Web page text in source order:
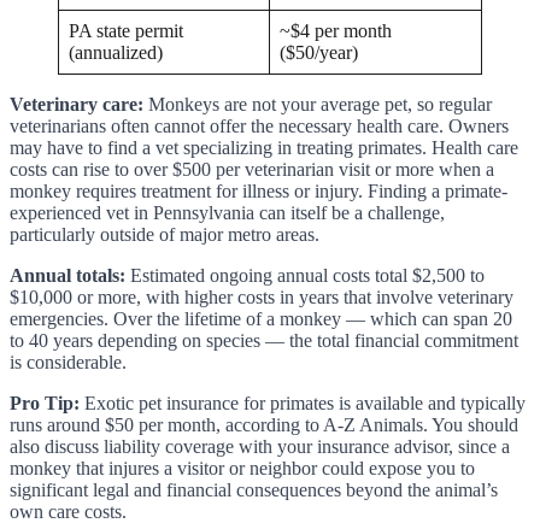
PA state permit
(annualized)
~$4 per month
($50/year)
Veterinary care: Monkeys are not your average pet, so regular
veterinarians often cannot offer the necessary health care. Owners
may have to find a vet specializing in treating primates. Health care
costs can rise to over $500 per veterinarian visit or more when a
monkey requires treatment for illness or injury. Finding a primate-
experienced vet in Pennsylvania can itself be a challenge,
particularly outside of major metro areas.
Annual totals: Estimated ongoing annual costs total $2,500 to
$10,000 or more, with higher costs in years that involve veterinary
emergencies. Over the lifetime of a monkey — which can span 20
to 40 years depending on species — the total financial commitment
is considerable.
Pro Tip: Exotic pet insurance for primates is available and typically
runs around $50 per month, according to A-Z Animals. You should
also discuss liability coverage with your insurance advisor, since a
monkey that injures a visitor or neighbor could expose you to
significant legal and financial consequences beyond the animal’s
own care costs.